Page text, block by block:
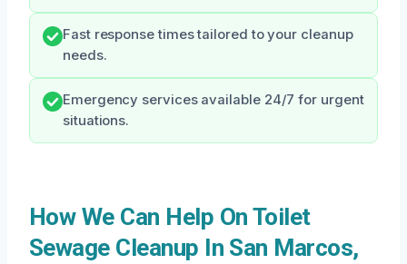
Fast response times tailored to your cleanup
needs.
Emergency services available 24/7 for urgent
situations.
How We Can Help On Toilet
Sewage Cleanup In San Marcos,